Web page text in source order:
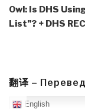
Post
Owl: Is DHS
List”? + DHS
翻译 –
English